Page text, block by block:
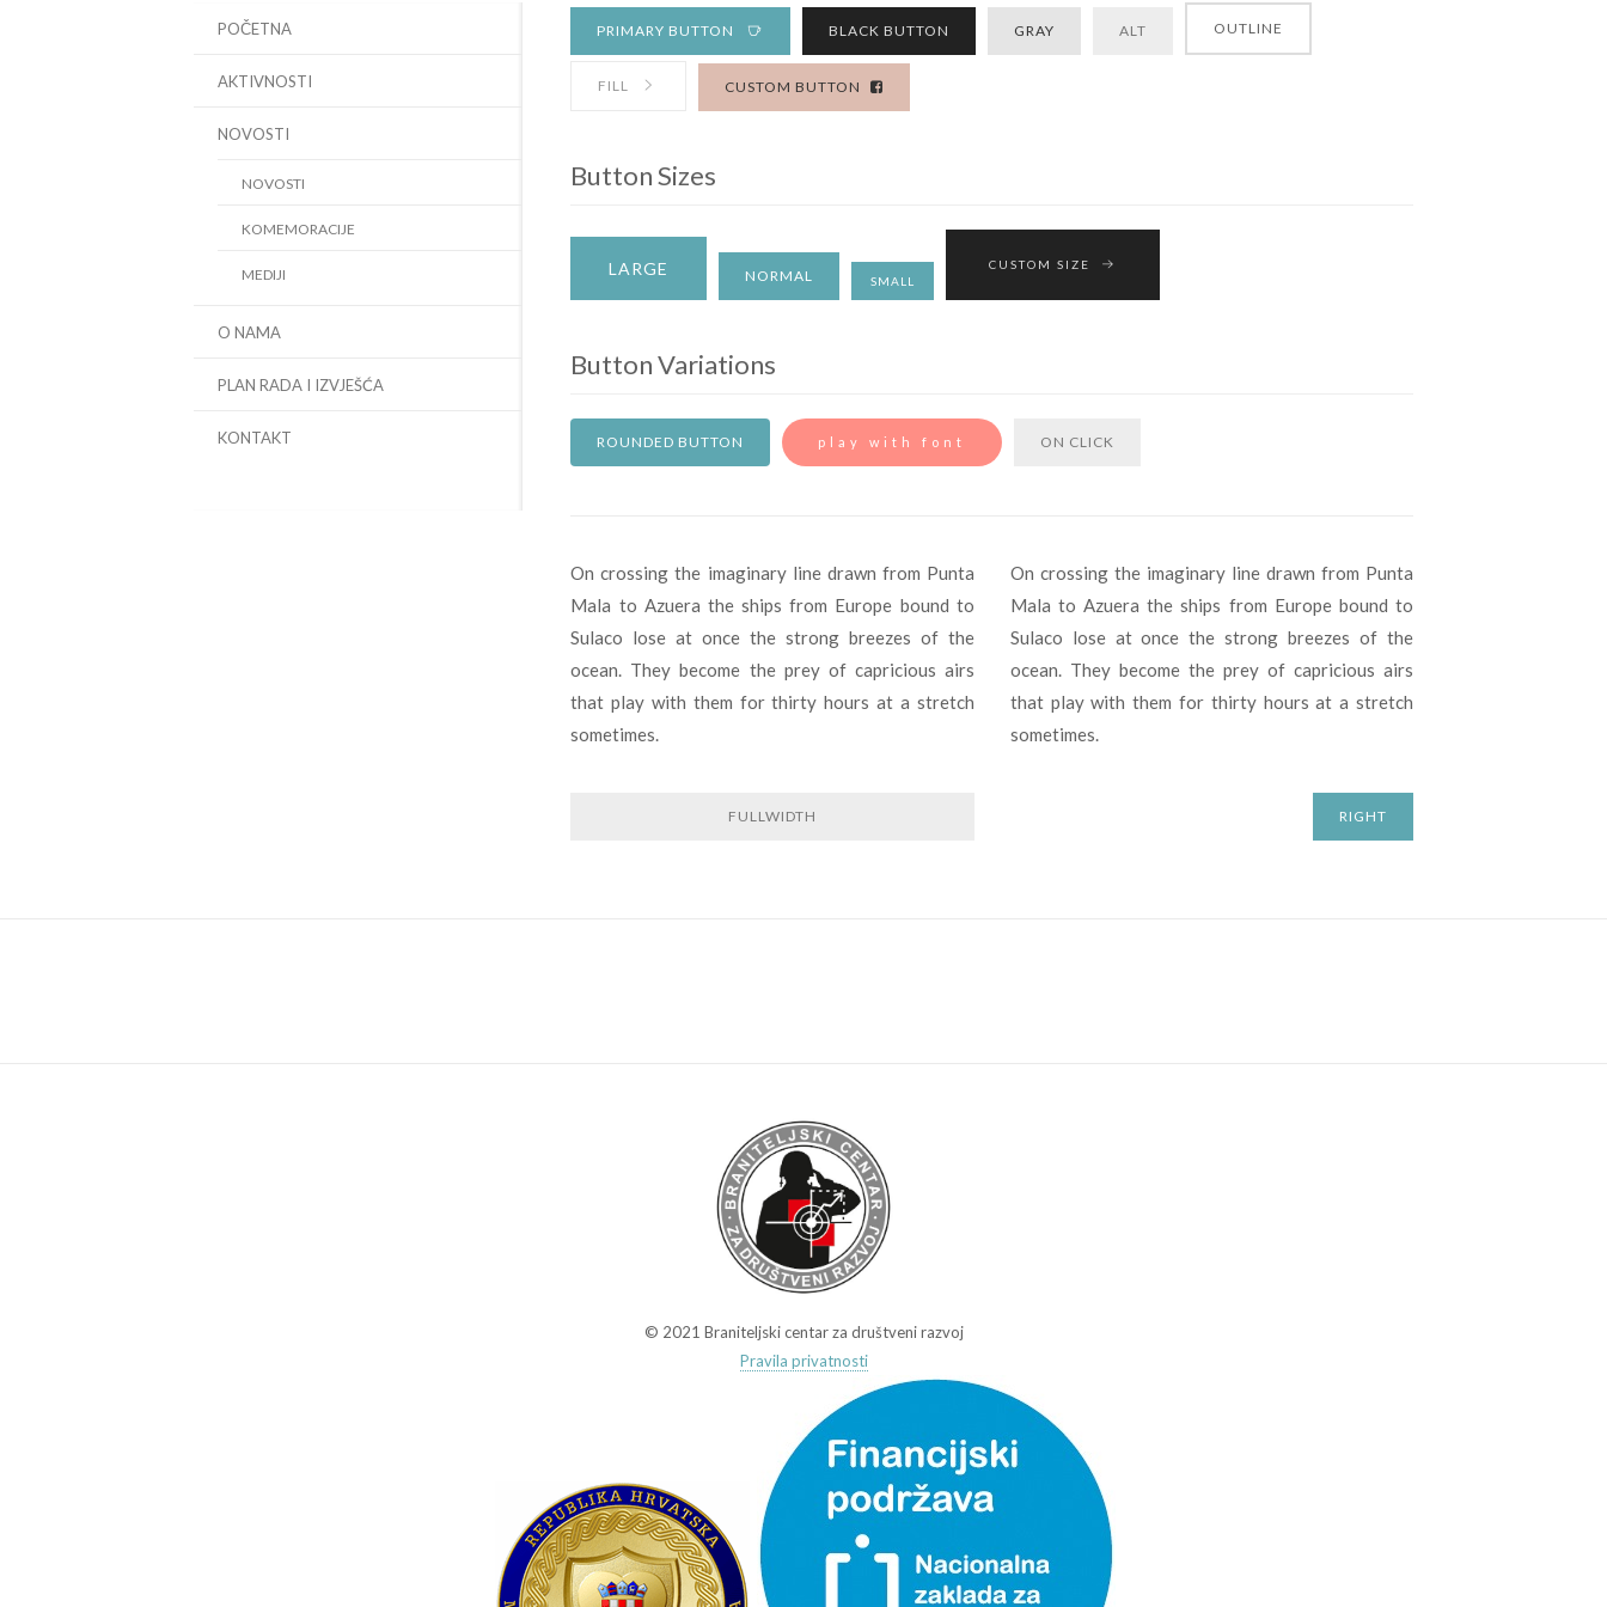
PRIMARY BUTTON BLACK BUTTON GRAY ALT OUTLINE
FILL CUSTOM BUTTON
Button Sizes
LARGE NORMAL SMALL
CUSTOM SIZE
Button Variations
ROUNDED BUTTON play with font ON CLICK
On crossing the imaginary line drawn from Punta
Mala to Azuera the ships from Europe bound to
Sulaco lose at once the strong breezes of the
ocean. They become the prey of capricious airs
that play with them for thirty hours at a stretch
sometimes.
FULLWIDTH
On crossing the imaginary line drawn from Punta
Mala to Azuera the ships from Europe bound to
Sulaco lose at once the strong breezes of the
ocean. They become the prey of capricious airs
that play with them for thirty hours at a stretch
sometimes.
RIGHT
POČETNA
AKTIVNOSTI
NOVOSTI
NOVOSTI
KOMEMORACIJE
MEDIJI
O NAMA
PLAN RADA I IZVJEŠĆA
KONTAKT
© 2021 Braniteljski centar za društveni razvoj
Pravila privatnosti